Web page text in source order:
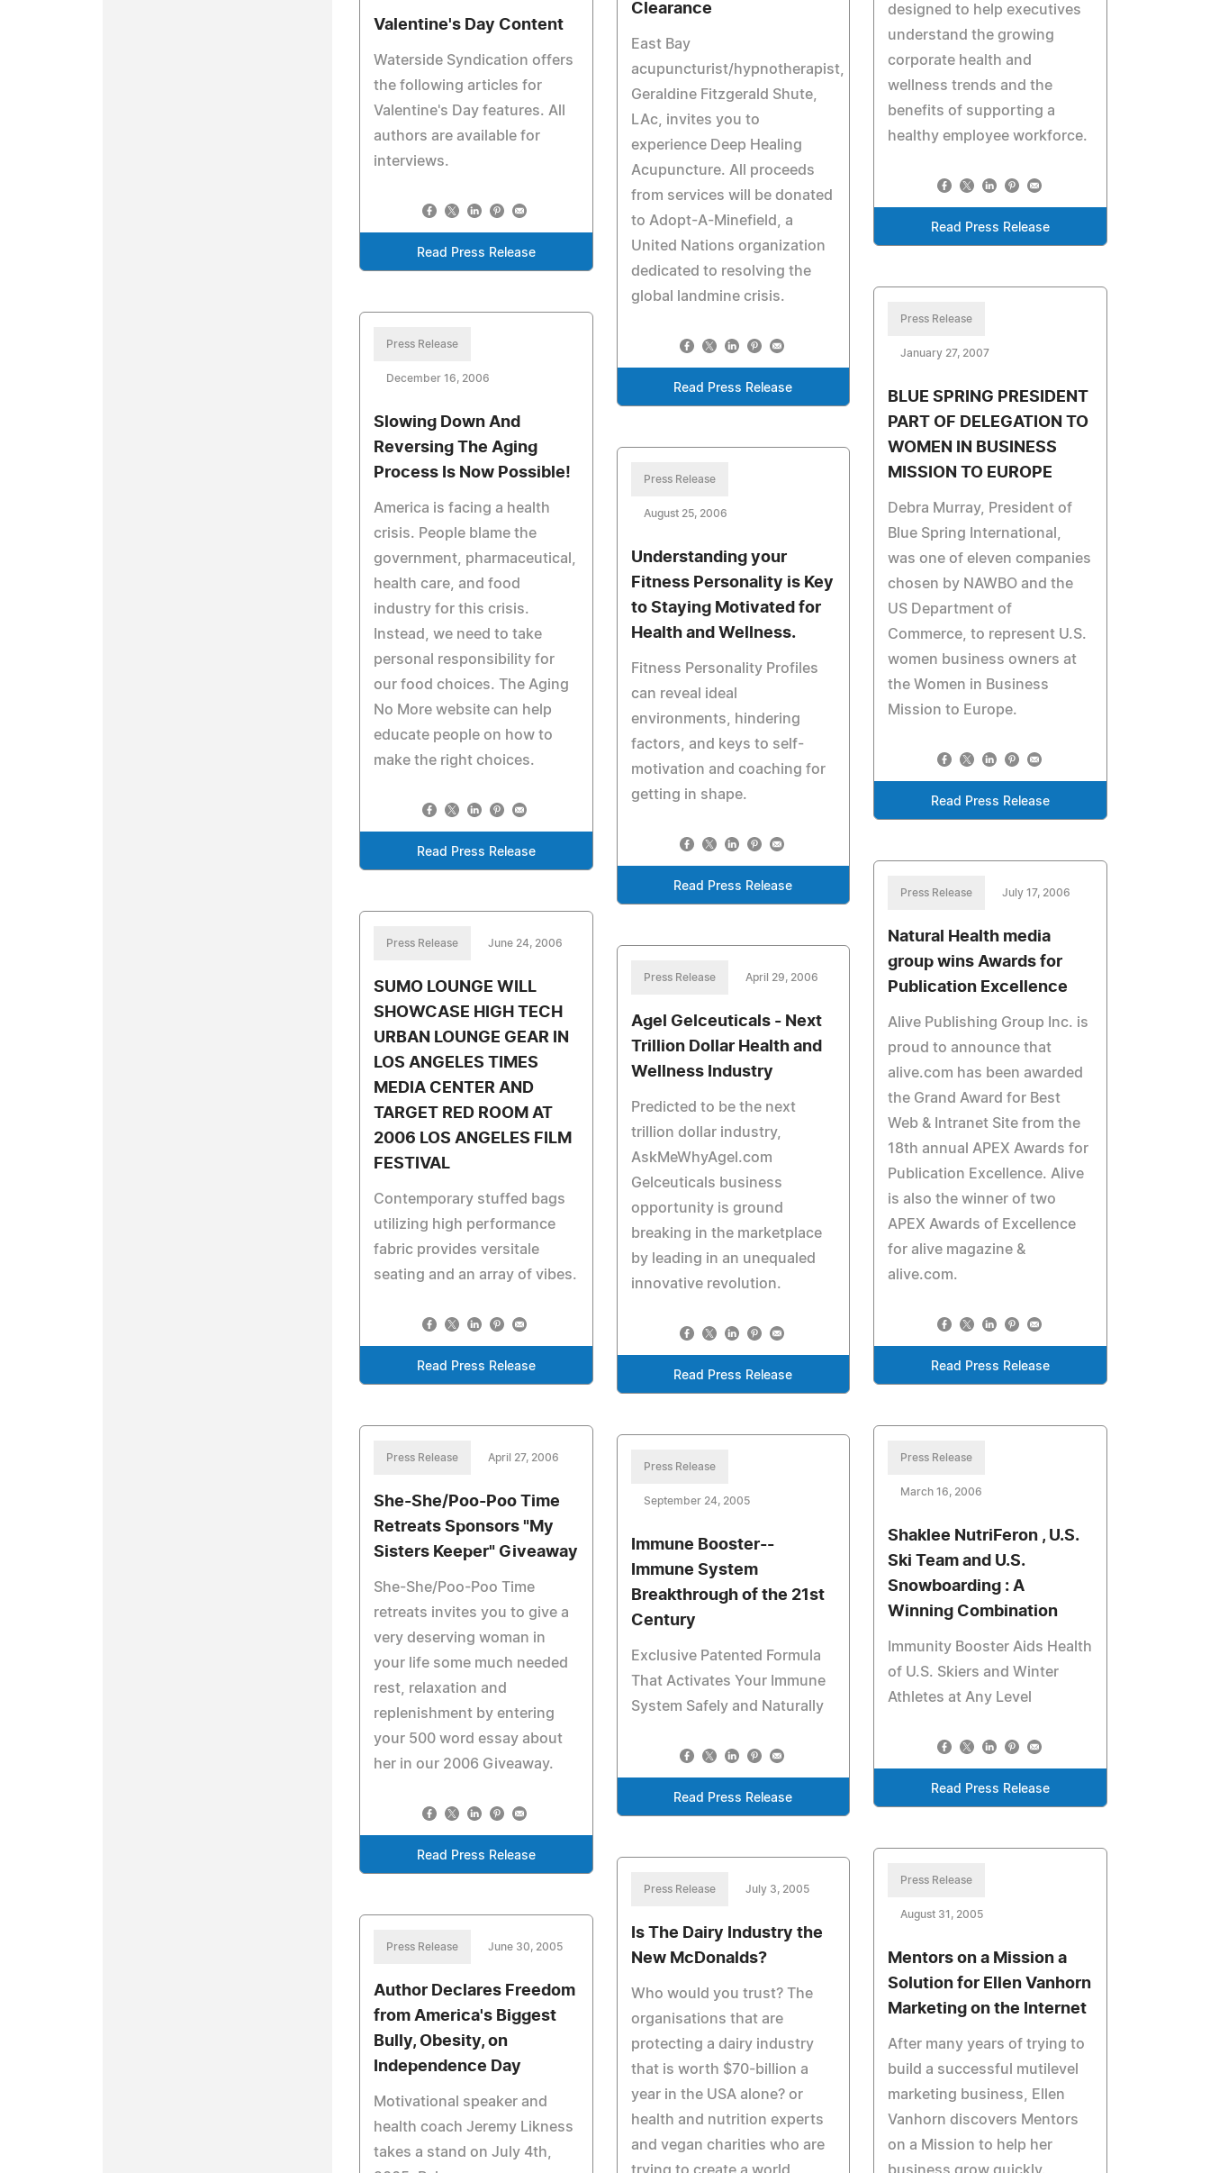
designed to help executives
understand the growing
corporate health and
wellness trends and the
benefits of supporting a
healthy employee workforce.
Read Press Release
Clearance
East Bay
acupuncturist/hypnotherapist,
Geraldine Fitzgerald Shute,
LAc, invites you to
experience Deep Healing
Acupuncture. All proceeds
from services will be donated
to Adopt-A-Minefield, a
United Nations organization
dedicated to resolving the
global landmine crisis.
Read Press Release
Valentine's Day Content
Waterside Syndication offers
the following articles for
Valentine's Day features. All
authors are available for
interviews.
Read Press Release
Press Release
January 27, 2007
BLUE SPRING PRESIDENT
PART OF DELEGATION TO
WOMEN IN BUSINESS
MISSION TO EUROPE
Debra Murray, President of
Blue Spring International,
was one of eleven companies
chosen by NAWBO and the
US Department of
Commerce, to represent U.S.
women business owners at
the Women in Business
Mission to Europe.
Read Press Release
Press Release
December 16, 2006
Slowing Down And
Reversing The Aging
Process Is Now Possible!
America is facing a health
crisis. People blame the
government, pharmaceutical,
health care, and food
industry for this crisis.
Instead, we need to take
personal responsibility for
our food choices. The Aging
No More website can help
educate people on how to
make the right choices.
Read Press Release
Press Release
August 25, 2006
Understanding your
Fitness Personality is Key
to Staying Motivated for
Health and Wellness.
Fitness Personality Profiles
can reveal ideal
environments, hindering
factors, and keys to self-
motivation and coaching for
getting in shape.
Read Press Release Press Release July 17, 2006
Natural Health media
group wins Awards for
Publication Excellence
Alive Publishing Group Inc. is
proud to announce that
alive.com has been awarded
the Grand Award for Best
Web & Intranet Site from the
18th annual APEX Awards for
Publication Excellence. Alive
is also the winner of two
APEX Awards of Excellence
for alive magazine &
alive.com.
Read Press Release
Press Release June 24, 2006
SUMO LOUNGE WILL
SHOWCASE HIGH TECH
URBAN LOUNGE GEAR IN
LOS ANGELES TIMES
MEDIA CENTER AND
TARGET RED ROOM AT
2006 LOS ANGELES FILM
FESTIVAL
Contemporary stuffed bags
utilizing high performance
fabric provides versitale
seating and an array of vibes.
Read Press Release
Press Release April 29, 2006
Agel Gelceuticals - Next
Trillion Dollar Health and
Wellness Industry
Predicted to be the next
trillion dollar industry,
AskMeWhyAgel.com
Gelceuticals business
opportunity is ground
breaking in the marketplace
by leading in an unequaled
innovative revolution.
Read Press Release
Press Release April 27, 2006
She-She/Poo-Poo Time
Retreats Sponsors "My
Sisters Keeper" Giveaway
She-She/Poo-Poo Time
retreats invites you to give a
very deserving woman in
your life some much needed
rest, relaxation and
replenishment by entering
your 500 word essay about
her in our 2006 Giveaway.
Read Press Release
Press Release
March 16, 2006
Shaklee NutriFeron , U.S.
Ski Team and U.S.
Snowboarding : A
Winning Combination
Immunity Booster Aids Health
of U.S. Skiers and Winter
Athletes at Any Level
Read Press Release
Press Release
September 24, 2005
Immune Booster--
Immune System
Breakthrough of the 21st
Century
Exclusive Patented Formula
That Activates Your Immune
System Safely and Naturally
Read Press Release
Press Release
August 31, 2005
Mentors on a Mission a
Solution for Ellen Vanhorn
Marketing on the Internet
After many years of trying to
build a successful mutilevel
marketing business, Ellen
Vanhorn discovers Mentors
on a Mission to help her
Press Release July 3, 2005
Is The Dairy Industry the
New McDonalds?
Who would you trust? The
organisations that are
protecting a dairy industry
that is worth $70-billion a
year in the USA alone? or
health and nutrition experts
and vegan charities who are
Press Release June 30, 2005
Author Declares Freedom
from America's Biggest
Bully, Obesity, on
Independence Day
Motivational speaker and
health coach Jeremy Likness
takes a stand on July 4th,